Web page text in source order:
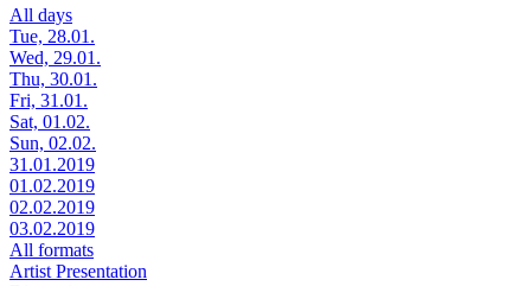
All days
Tue, 28.01.
Wed, 29.01.
Thu, 30.01.
Fri, 31.01.
Sat, 01.02.
Sun, 02.02.
31.01.2019
01.02.2019
02.02.2019
03.02.2019
All formats
Artist Presentation